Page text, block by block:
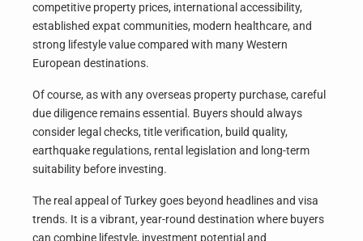
competitive property prices, international accessibility,
established expat communities, modern healthcare, and
strong lifestyle value compared with many Western
European destinations.
Of course, as with any overseas property purchase, careful
due diligence remains essential. Buyers should always
consider legal checks, title verification, build quality,
earthquake regulations, rental legislation and long-term
suitability before investing.
The real appeal of Turkey goes beyond headlines and visa
trends. It is a vibrant, year-round destination where buyers
can combine lifestyle, investment potential and